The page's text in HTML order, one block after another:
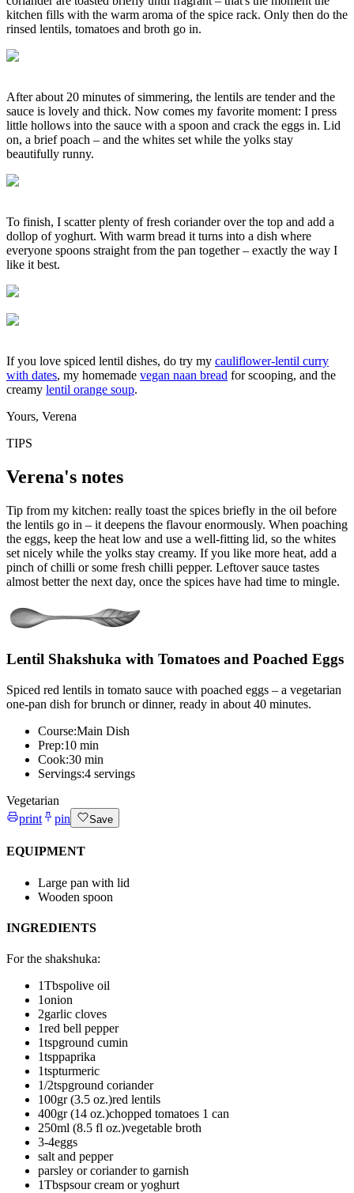
kitchen fills with the warm aroma of the spice rack. Only then do the
rinsed lentils, tomatoes and broth go in.
After about 20 minutes of simmering, the lentils are tender and the
sauce is lovely and thick. Now comes my favorite moment: I press
little hollows into the sauce with a spoon and crack the eggs in. Lid
on, a brief poach – and the whites set while the yolks stay
beautifully runny.
To finish, I scatter plenty of fresh coriander over the top and add a
dollop of yoghurt. With warm bread it turns into a dish where
everyone spoons straight from the pan together – exactly the way I
like it best.
If you love spiced lentil dishes, do try my cauliflower-lentil curry
with dates, my homemade vegan naan bread for scooping, and the
creamy lentil orange soup.
Yours, Verena
TIPS
Verena's notes
Tip from my kitchen: really toast the spices briefly in the oil before
the lentils go in – it deepens the flavour enormously. When poaching
the eggs, keep the heat low and use a well-fitting lid, so the whites
set nicely while the yolks stay creamy. If you like more heat, add a
pinch of chilli or some fresh chilli pepper. Leftover sauce tastes
almost better the next day, once the spices have had time to mingle.
Lentil Shakshuka with Tomatoes and Poached Eggs
Spiced red lentils in tomato sauce with poached eggs – a vegetarian
one-pan dish for brunch or dinner, ready in about 40 minutes.
Course:Main Dish
Prep:10 min
Cook:30 min
Servings:4 servings
Vegetarian
print
pin Save
EQUIPMENT
Large pan with lid
Wooden spoon
INGREDIENTS
For the shakshuka:
1Tbspolive oil
1onion
2garlic cloves
1red bell pepper
1tspground cumin
1tsppaprika
1tspturmeric
1/2tspground coriander
100gr (3.5 oz.)red lentils
400gr (14 oz.)chopped tomatoes 1 can
250ml (8.5 fl oz.)vegetable broth
3-4eggs
salt and pepper
parsley or coriander to garnish
1Tbspsour cream or yoghurt